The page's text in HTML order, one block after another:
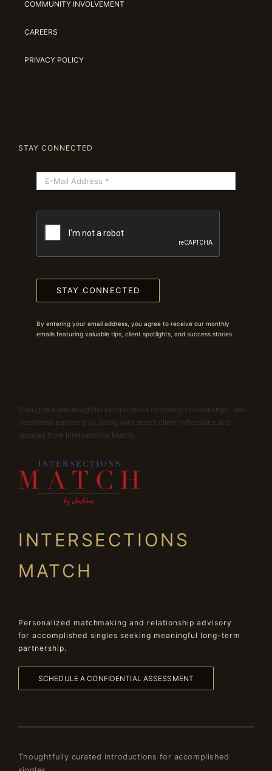
COMMUNITY INVOLVEMENT
CAREERS
PRIVACY POLICY
STAY CONNECTED
STAY CONNECTED
By entering your email address, you agree to receive our monthly
emails featuring valuable tips, client spotlights, and success stories.
Thoughtful and insightful perspectives on dating, relationships, and
intentional partnership, along with select client reflections and
updates from Intersections Match.
INTERSECTIONS
MATCH
Personalized matchmaking and relationship advisory
for accomplished singles seeking meaningful long-term
partnership.
SCHEDULE A CONFIDENTIAL ASSESSMENT
Thoughtfully curated introductions for accomplished